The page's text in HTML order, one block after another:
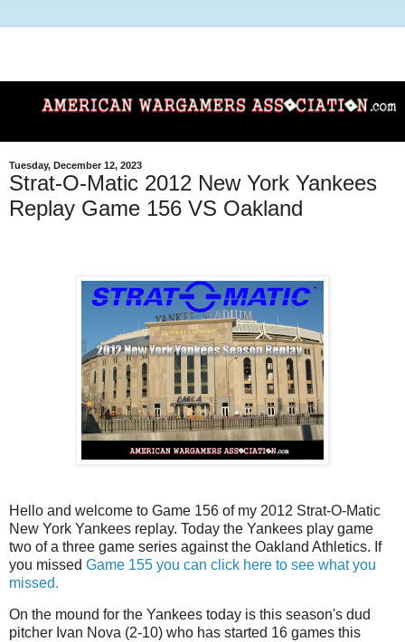
Tuesday, December 12, 2023
Strat-O-Matic 2012 New York Yankees
Replay Game 156 VS Oakland
Hello and welcome to Game 156 of my 2012 Strat-O-Matic
New York Yankees replay. Today the Yankees play game
two of a three game series against the Oakland Athletics. If
you missed Game 155 you can click here to see what you
missed.
On the mound for the Yankees today is this season's dud
pitcher Ivan Nova (2-10) who has started 16 games this